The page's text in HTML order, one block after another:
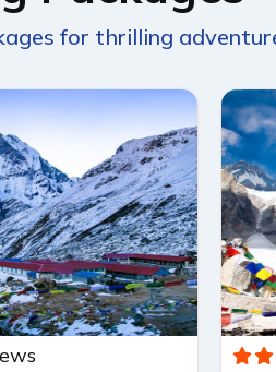
for thrilling